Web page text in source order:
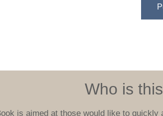
Who is
is aimed at those would like to quickly